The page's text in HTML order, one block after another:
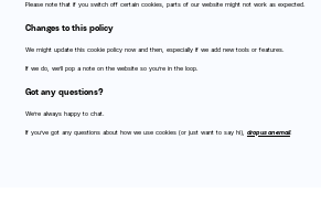
Please note that if you switch off certain cookies, parts of our website might not work as expected.
Changes to this policy
We might update this cookie policy now and then, especially if we add new tools or features.
If we do, we’ll pop a note on the website so you’re in the loop.
Got any questions?
We’re always happy to chat.
If you’ve got any questions about how we use cookies (or just want to say hi), drop us an email.